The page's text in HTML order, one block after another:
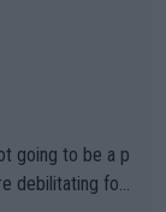
full of sh
going to be a p
debilitating for